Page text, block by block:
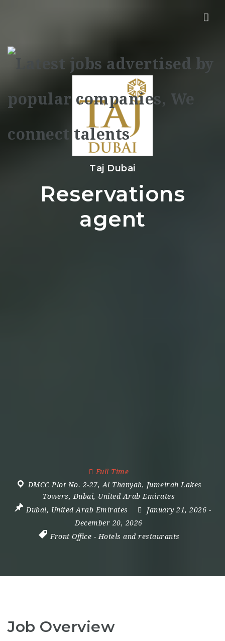
Taj Dubai
Reservations
agent
Full Time
DMCC Plot No. 2-27, Al Thanyah, Jumeirah Lakes
Towers, Dubai, United Arab Emirates
Dubai, United Arab Emirates January 21, 2026 -
December 20, 2026
Front Office - Hotels and restaurants
Job Overview